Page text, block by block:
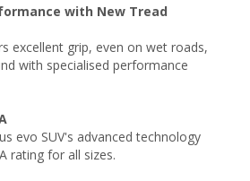
with New Tread
excellent grip, even on wet roads,
with specialised performance
evo SUV's advanced technology
rating for all sizes.